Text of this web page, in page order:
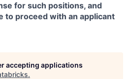
for such positions, and
to proceed with an applicant
accepting applications
.